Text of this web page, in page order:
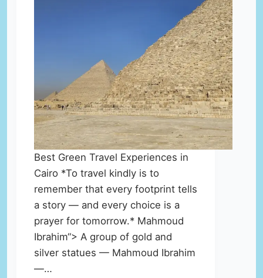
Best Green Travel Experiences in
Cairo *To travel kindly is to
remember that every footprint tells
a story — and every choice is a
prayer for tomorrow.* Mahmoud
Ibrahim“> A group of gold and
silver statues — Mahmoud Ibrahim
—…